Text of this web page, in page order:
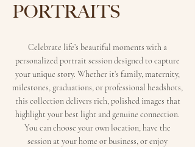
PORTRAITS
Celebrate life’s beautiful moments with a
personalized portrait session designed to capture
your unique story. Whether it’s family, maternity,
milestones, graduations, or professional headshots,
this collection delivers rich, polished images that
highlight your best light and genuine connection.
You can choose your own location, have the
session at your home or business, or enjoy